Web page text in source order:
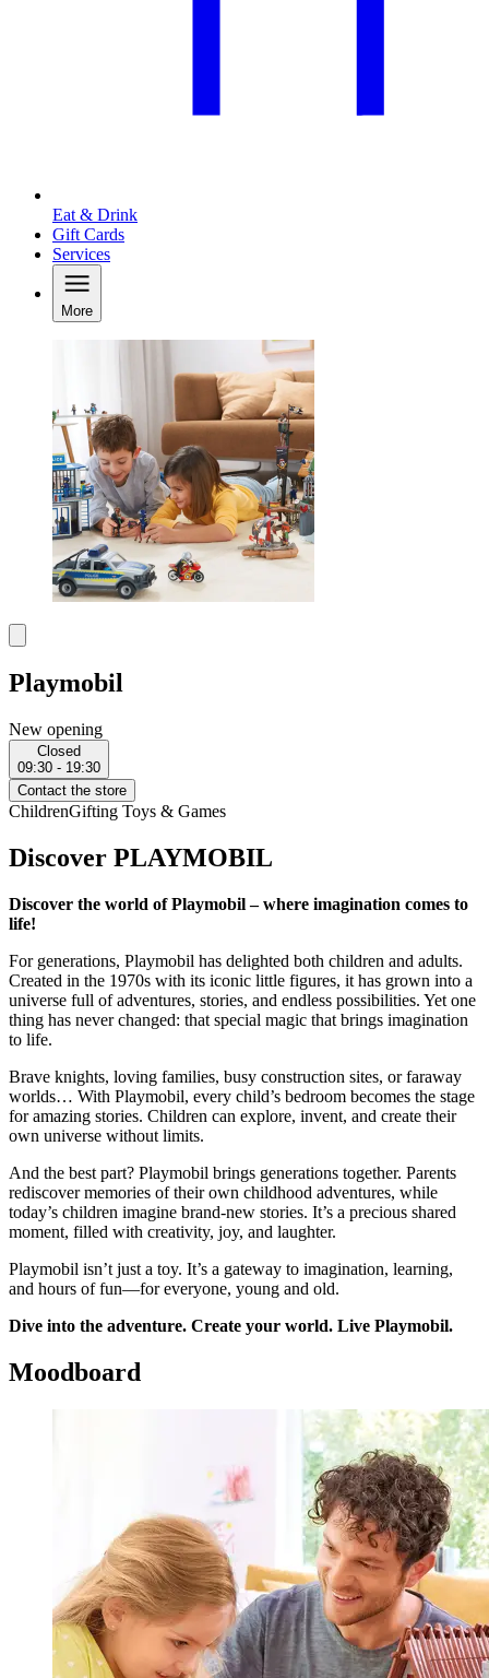
Eat & Drink
Gift Cards
Services
More
Playmobil
New opening
Closed
09:30 - 19:30
Contact the store
ChildrenGifting Toys & Games
Discover PLAYMOBIL
Discover the world of Playmobil – where imagination comes to
life!
For generations, Playmobil has delighted both children and adults.
Created in the 1970s with its iconic little figures, it has grown into a
universe full of adventures, stories, and endless possibilities. Yet one
thing has never changed: that special magic that brings imagination
to life.
Brave knights, loving families, busy construction sites, or faraway
worlds… With Playmobil, every child’s bedroom becomes the stage
for amazing stories. Children can explore, invent, and create their
own universe without limits.
And the best part? Playmobil brings generations together. Parents
rediscover memories of their own childhood adventures, while
today’s children imagine brand-new stories. It’s a precious shared
moment, filled with creativity, joy, and laughter.
Playmobil isn’t just a toy. It’s a gateway to imagination, learning,
and hours of fun—for everyone, young and old.
Dive into the adventure. Create your world. Live Playmobil.
Moodboard